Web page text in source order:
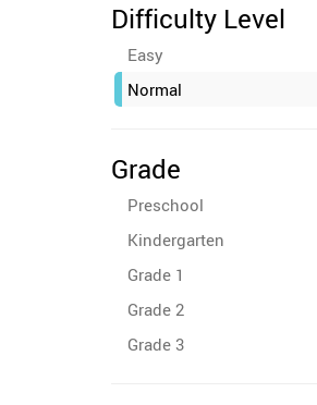
Difficulty Level
Easy
Normal
Grade
Preschool
Kindergarten
Grade 1
Grade 2
Grade 3